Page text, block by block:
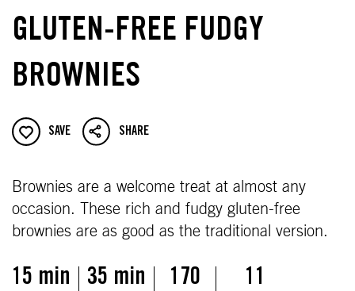
GLUTEN-FREE FUDGY
BROWNIES
SAVE SHARE
Brownies are a welcome treat at almost any
occasion. These rich and fudgy gluten-free
brownies are as good as the traditional version.
15 min 35 min 170 11